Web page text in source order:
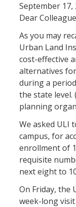
Office of the
Meet our Staff
Office Services
Organizational
Past Chancellors
Chancellor's Medal
Chancellor's
Valuing Black
Chancellor’s
Labyrinth
September 17,
Dear
As you may
Urban Land
cost-effective
alternatives
during a
the state level.
planning
We asked ULI
campus, for
enrollment of
requisite
next eight to
On Friday, the
week-long